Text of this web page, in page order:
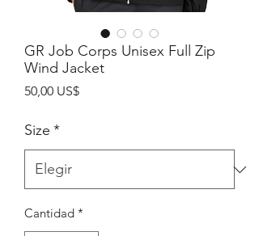
GR Job Corps Unisex Full Zip
Wind Jacket
50,00 US$Precio
Size *
Cantidad *